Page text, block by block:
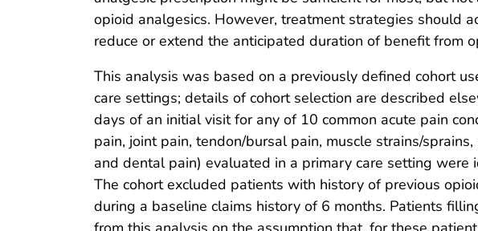
opioid analgesics. However, treatment strategies should
reduce or extend the anticipated duration of benefit from
This analysis was based on a previously defined cohort
care settings; details of cohort selection are described
days of an initial visit for any of 10 common acute pain
pain, joint pain, tendon/bursal pain, muscle strains/
and dental pain) evaluated in a primary care setting
The cohort excluded patients with history of previous
during a baseline claims history of 6 months. Patients